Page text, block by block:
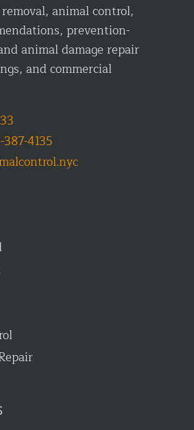
animal control,
prevention-
animal damage repair
and commercial
387-4135